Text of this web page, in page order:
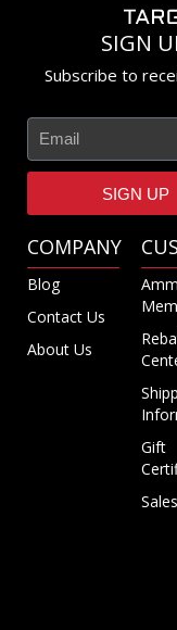
SIGN
Subscribe to
SIGN UP
COMPANY
Blog
Contact Us
About Us
Gift